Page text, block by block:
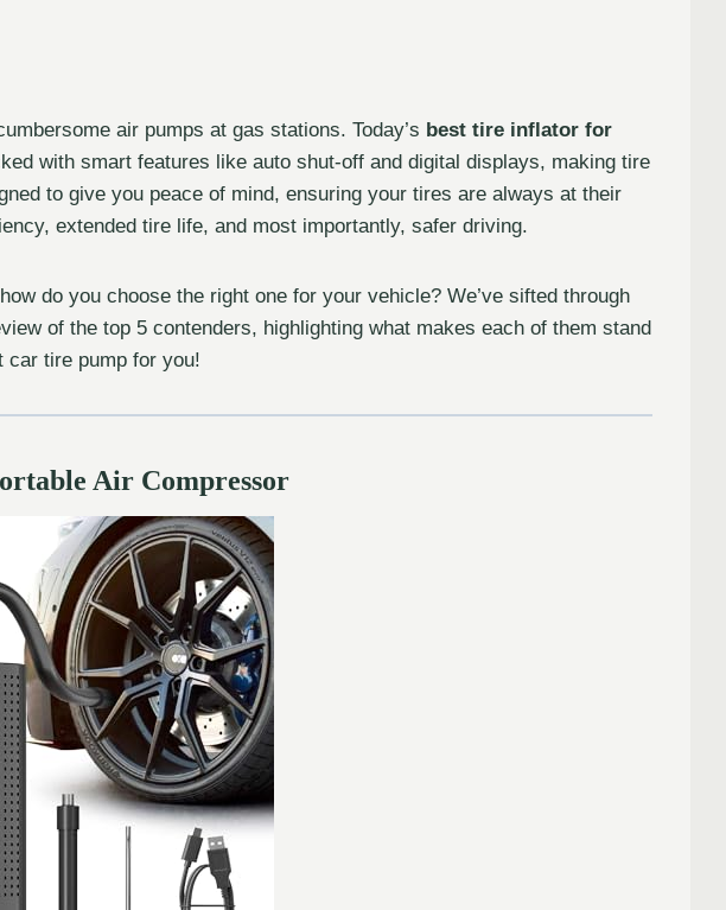
air pumps at gas stations. Today’s best tire inflator for
with smart features like auto shut-off and digital displays, making tire
to give you peace of mind, ensuring your tires are always at their
extended tire life, and most importantly, safer driving.
do you choose the right one for your vehicle? We’ve sifted through
of the top 5 contenders, highlighting what makes each of them stand
car tire pump for you!
Air Compressor